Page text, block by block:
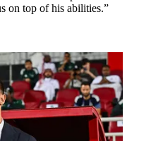
on top of his abilities.”